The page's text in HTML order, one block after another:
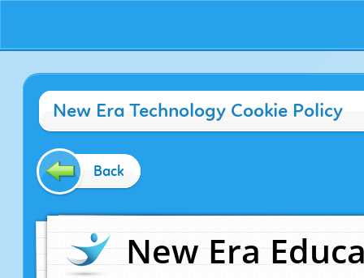
New Era Technology Cookie Policy
Back
New Era